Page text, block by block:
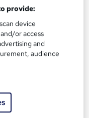
provide:
device
or access
and
audience